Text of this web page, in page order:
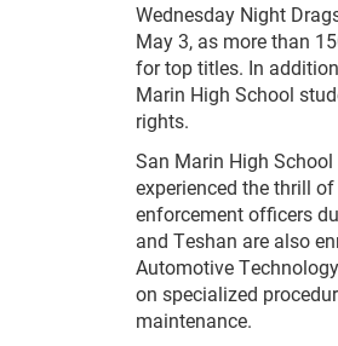
Wednesday Night
May 3, as more than
for top titles. In
Marin High School
rights.
San Marin High
experienced the thrill
enforcement officers
and Teshan are also
Automotive
on specialized
maintenance.